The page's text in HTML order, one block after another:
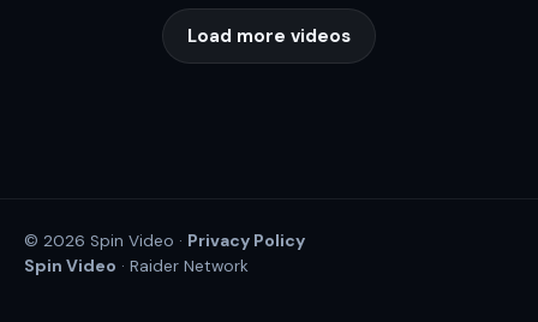
Load more videos
© 2026 Spin Video · Privacy Policy
Spin Video · Raider Network